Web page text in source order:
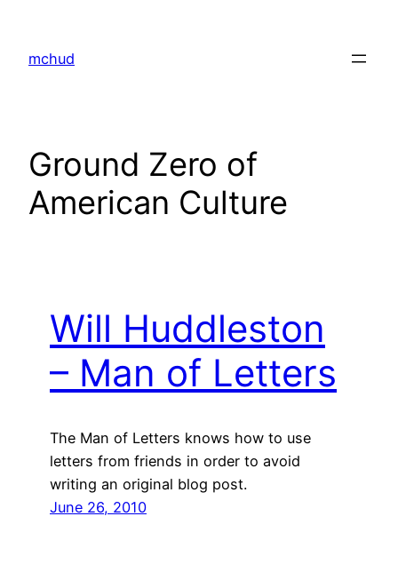
content
mchud
Ground Zero of
American Culture
Will Huddleston
– Man of Letters
The Man of Letters knows how to use
letters from friends in order to avoid
writing an original blog post.
June 26, 2010